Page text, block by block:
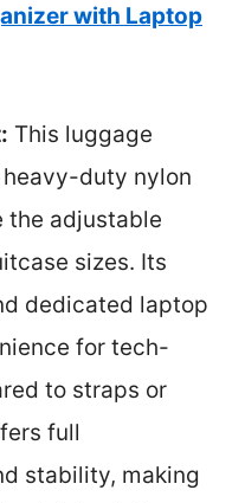
with Laptop
This luggage
heavy-duty nylon
the adjustable
sizes. Its
dedicated laptop
for tech-
to straps or
full
stability, making